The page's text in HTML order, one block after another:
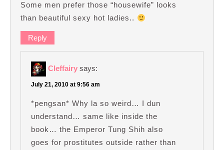
Some men prefer those “housewife” looks
than beautiful sexy hot ladies..
Reply
Cleffairy says:
July 21, 2010 at 9:56 am
*pengsan* Why la so weird… I dun
understand… same like inside the
book… the Emperor Tung Shih also
goes for prostitutes outside rather than